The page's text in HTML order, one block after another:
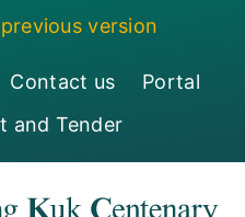
version
Contact us
Portal
and Tender